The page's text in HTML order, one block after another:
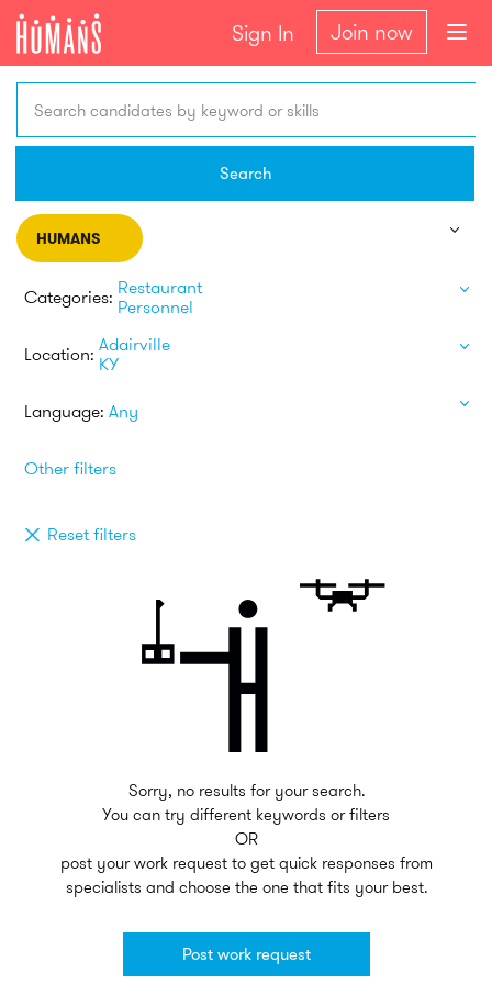
Sign In Join now
Search candidates by keyword or skills
Search
HUMANS
Categories: Restaurant
Personnel
Location: Adairville
KY
Language: Any
Other filters
Reset filters
Sorry, no results for your search.
You can try different keywords or filters
OR
post your work request to get quick responses from
specialists and choose the one that fits your best.
Post work request